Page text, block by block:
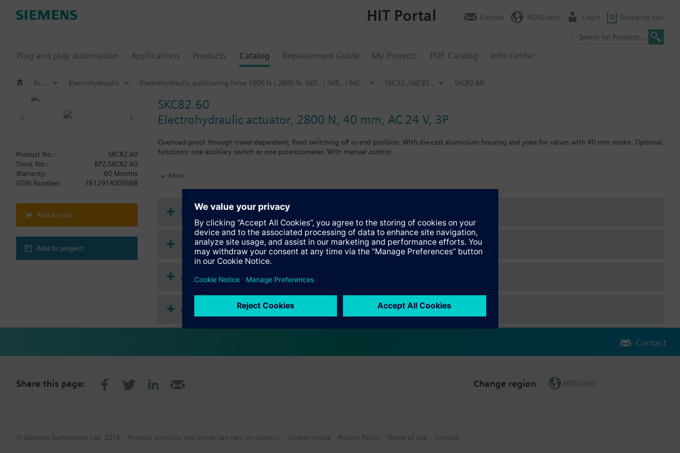
Plug and play automation Applications Products Catalog Replacement Guide My Projects PDF Catalog Info Center
HIT Portal Contact HQEU (en) Login 0 Shopping cart
Actuators for globe and pressure independent control valves (PICV) Electrohydraulic Electrohydraulic‚ positioning force 1000 N / 2800 N: SKD.. / SKB.. / SKC.. SKC32../SKC82.. SKC82.60
SKC82.60
Electrohydraulic actuator, 2800 N, 40 mm, AC 24 V, 3P
Overload-proof through travel-dependent, fixed switching off in end position. With die-cast aluminium housing and yoke for valves with 40 mm stroke. Optional
functions: one auxiliary switch or one potentiometer. With manual control.
Additional info
SKC..U are UL listed. Control devices MK..6.. are control devices with safety shut-off function per DIN EN 14597.
More
Product No.:
SKC82.60
Stock No.:
BPZ:SKC82.60
Warranty:
60 Months
GTIN Number:
7612914005588
Add to cart
Add to project
Documents
Technical Specifications
Accessories (single selection)
Accessories (multiple selection)
Contact
Share this page: Change region HQEU (en)
© Siemens Switzerland Ltd. 2016 Product portfolio and prices can vary by country. Cookie notice Privacy Policy Terms of use Contact